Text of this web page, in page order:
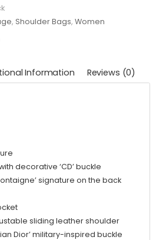
, Shoulder Bags,Women
Information Reviews (0)
decorative ‘CD’ buckle
signature on the back
sliding leather shoulder
Dior’ military-inspired buckle